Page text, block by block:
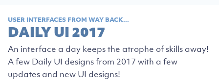
USER INTERFACES FROM WAY BACK...
DAILY UI 2017
An interface a day keeps the atrophe of skills away!
A few Daily UI designs from 2017 with a few
updates and new UI designs!